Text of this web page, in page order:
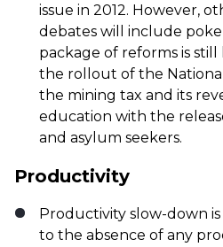
issue in 2012. However,
debates will include
package of reforms is
the rollout of the
the mining tax and its
education with the
and asylum seekers.
Productivity
Productivity slow-down
to the absence of any